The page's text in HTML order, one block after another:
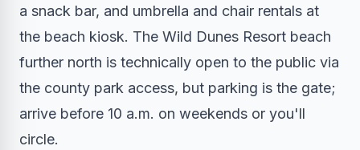
a snack bar, and umbrella and chair rentals at
the beach kiosk. The Wild Dunes Resort beach
further north is technically open to the public via
the county park access, but parking is the gate;
arrive before 10 a.m. on weekends or you'll
circle.